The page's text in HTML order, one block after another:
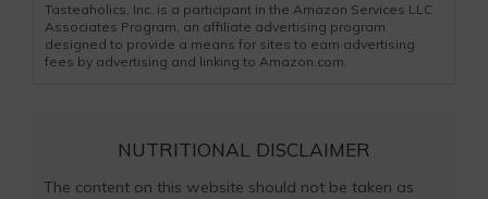
Tasteaholics, Inc. is a participant in the Amazon Services LLC
Associates Program, an affiliate advertising program
designed to provide a means for sites to earn advertising
fees by advertising and linking to Amazon.com.
NUTRITIONAL DISCLAIMER
The content on this website should not be taken as